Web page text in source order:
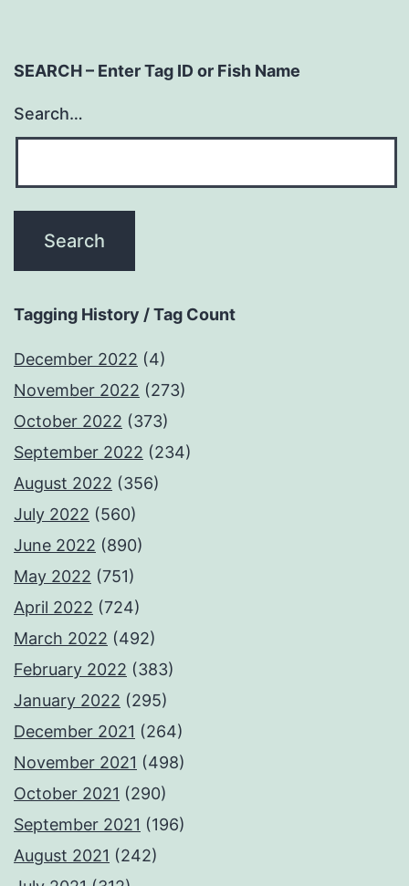
SEARCH – Enter Tag ID or Fish Name
Search…
Tagging History / Tag Count
December 2022 (4)
November 2022 (273)
October 2022 (373)
September 2022 (234)
August 2022 (356)
July 2022 (560)
June 2022 (890)
May 2022 (751)
April 2022 (724)
March 2022 (492)
February 2022 (383)
January 2022 (295)
December 2021 (264)
November 2021 (498)
October 2021 (290)
September 2021 (196)
August 2021 (242)